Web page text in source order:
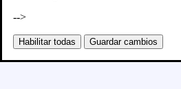
-->
Habilitar todas Guardar cambios